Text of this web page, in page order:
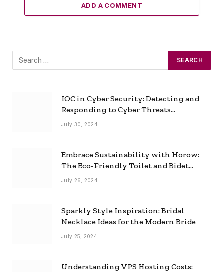
ADD A COMMENT
IOC in Cyber Security: Detecting and
Responding to Cyber Threats
Effectively
July 30, 2024
Embrace Sustainability with Horow:
The Eco-Friendly Toilet and Bidet
Combo
July 26, 2024
Sparkly Style Inspiration: Bridal
Necklace Ideas for the Modern Bride
July 25, 2024
Understanding VPS Hosting Costs: